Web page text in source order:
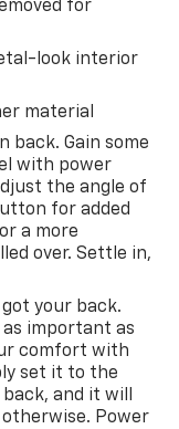
has a V8,
emanates
Seats.
19" X 9"
Sueded
Bracket.
vehicle build
the
by calling the
for
look interior
material
back. Gain some
with power
the angle of
for added
a more
over. Settle in,
your back.
important as
comfort with
set it to the
and it will
Power